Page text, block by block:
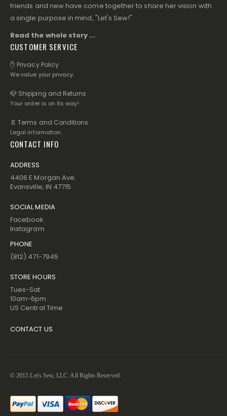
friends and new have come together to share her vision with
a single purpose in mind, "Let's Sew!"
Read the whole story ...
CUSTOMER SERVICE
✋ Privacy Policy
We value your privacy.
📪 Shipping and Returns
Your order is on its way!
📄 Terms and Conditions
Legal information.
CONTACT INFO
ADDRESS
4406 E Morgan Ave.
Evansville, IN 47715
SOCIAL MEDIA
Facebook
Instagram
PHONE
(812) 471-7945
STORE HOURS
Tues-Sat
10am-6pm
US Central Time
CONTACT US
© 2015 Let's Sew, LLC. All Rights Reserved.